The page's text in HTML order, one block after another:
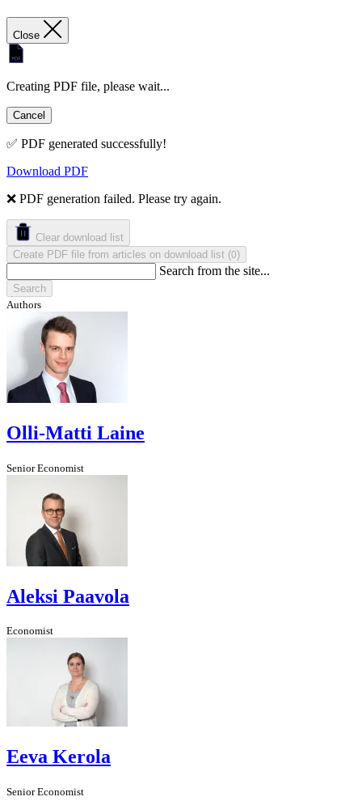
Close
Creating PDF file, please wait...
Cancel
✅ PDF generated successfully!
Download PDF
❌ PDF generation failed. Please try again.
Clear download list
Create PDF file from articles on download list (0)
Search from the site...
Search
Authors
Olli-Matti Laine
Senior Economist
Aleksi Paavola
Economist
Eeva Kerola
Senior Economist